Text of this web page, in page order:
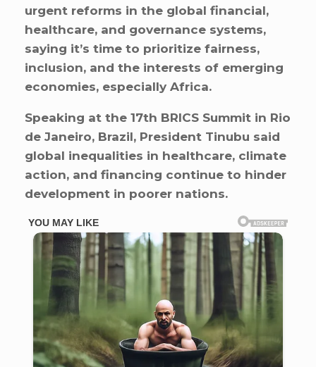
urgent reforms in the global financial,
healthcare, and governance systems,
saying it’s time to prioritize fairness,
inclusion, and the interests of emerging
economies, especially Africa.
Speaking at the 17th BRICS Summit in Rio
de Janeiro, Brazil, President Tinubu said
global inequalities in healthcare, climate
action, and financing continue to hinder
development in poorer nations.